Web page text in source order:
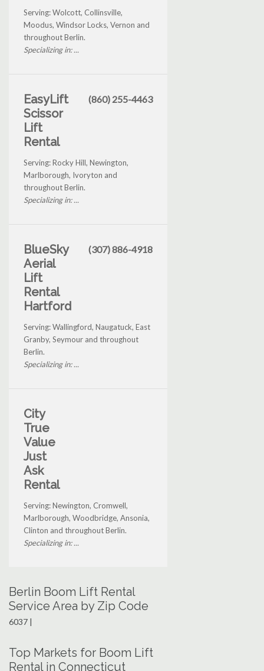
Serving: Wolcott, Collinsville,
Moodus, Windsor Locks, Vernon and
throughout Berlin.
Specializing in: ...
EasyLift
Scissor
Lift
Rental
(860) 255-4463
Serving: Rocky Hill, Newington,
Marlborough, Ivoryton and
throughout Berlin.
Specializing in: ...
BlueSky
Aerial
Lift
Rental
Hartford
(307) 886-4918
Serving: Wallingford, Naugatuck, East
Granby, Seymour and throughout
Berlin.
Specializing in: ...
City
True
Value
Just
Ask
Rental
Serving: Newington, Cromwell,
Marlborough, Woodbridge, Ansonia,
Clinton and throughout Berlin.
Specializing in: ...
Berlin Boom Lift Rental
Service Area by Zip Code
6037 |
Top Markets for Boom Lift
Rental in Connecticut